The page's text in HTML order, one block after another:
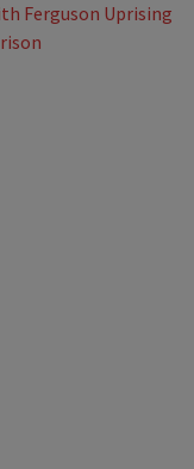
Ferguson Uprising